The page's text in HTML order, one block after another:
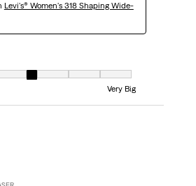
Levi's® Women's 318 Shaping Wide-
1 equals to Very Small and 7 equals to Very Big
Very Big